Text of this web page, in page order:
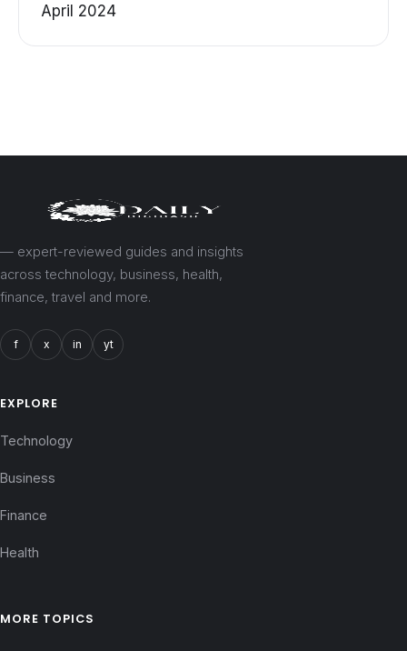
April 2024
— expert-reviewed guides and insights
across technology, business, health,
finance, travel and more.
f x in yt
EXPLORE
Technology
Business
Finance
Health
MORE TOPICS